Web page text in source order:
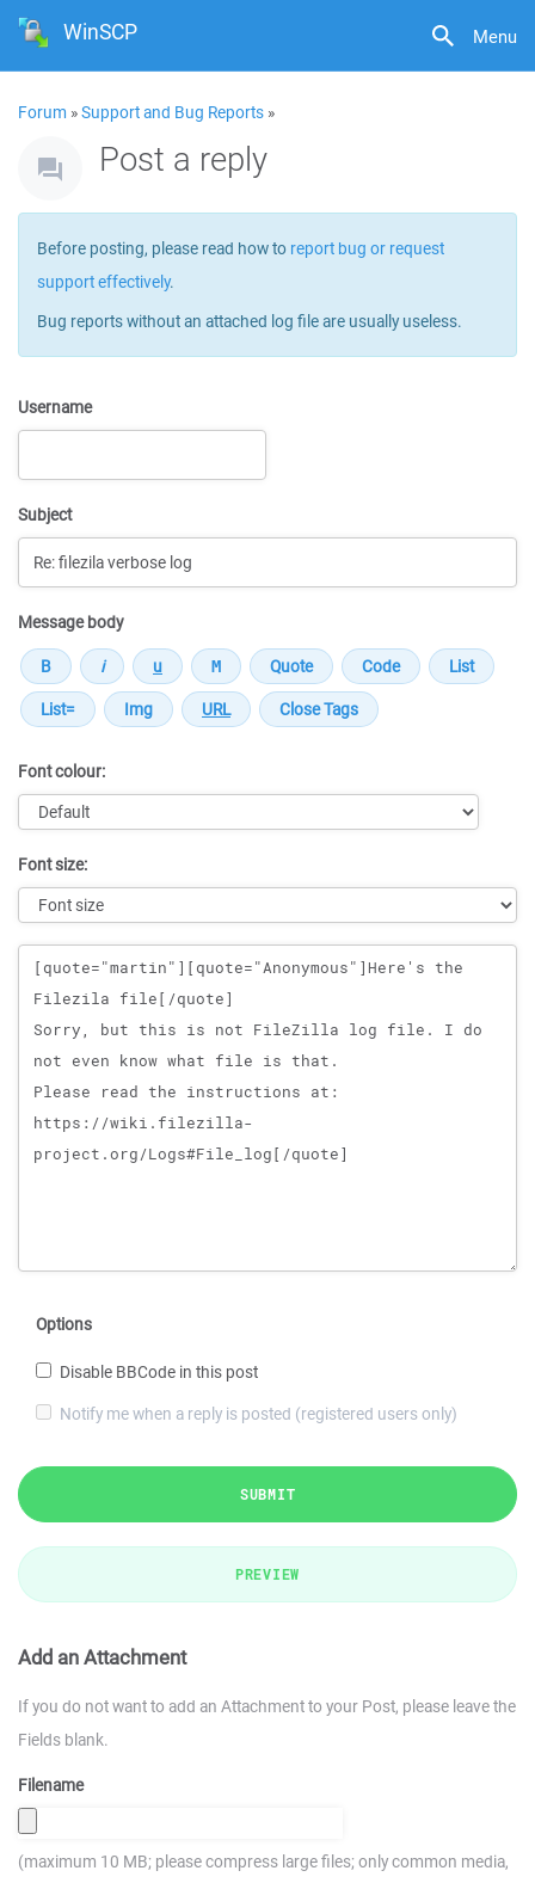
Menu
WinSCP
Forum »Support and Bug Reports »
Post a reply
Before posting, please read how to report bug or request
support effectively.
Bug reports without an attached log file are usually useless.
Username
Subject
Message body
Font colour:
Font size:
Message
Options
Disable BBCode in this post
Notify me when a reply is posted (registered users only)
SUBMIT
PREVIEW
Add an Attachment
If you do not want to add an Attachment to your Post, please leave the
Fields blank.
Filename
(maximum 10 MB; please compress large files; only common media,